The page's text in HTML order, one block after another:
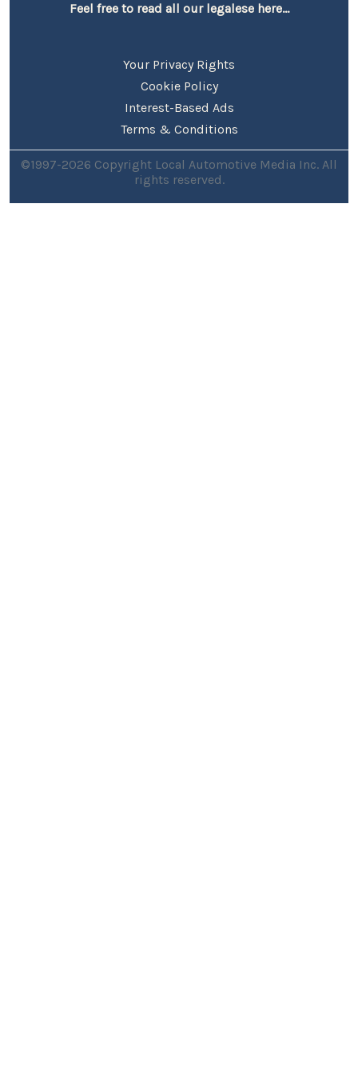
Feel free to read all our legalese here...
Your Privacy Rights
Cookie Policy
Interest-Based Ads
Terms & Conditions
©1997-2026 Copyright Local Automotive Media Inc. All
rights reserved.